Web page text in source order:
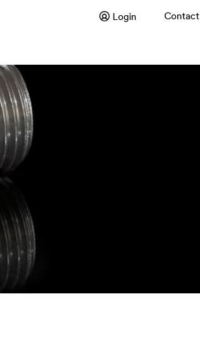
Login Contact